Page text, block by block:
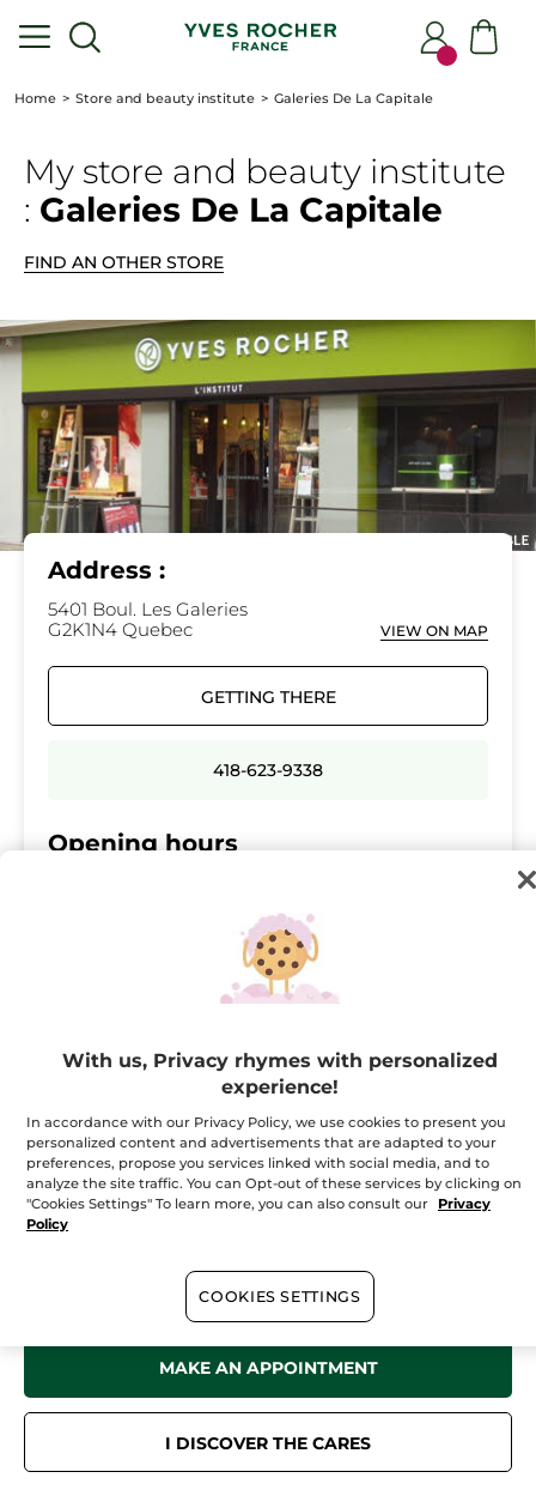
Home Store and beauty institute Galeries De La Capitale
My store and beauty institute
: Galeries De La Capitale
FIND AN OTHER STORE
Address :
5401 Boul. Les Galeries
G2K1N4 Quebec
VIEW ON MAP
GETTING THERE
418-623-9338
Opening hours
10:00 - 21:00
10:00 - 21:00
10:00 - 21:00
Friday
10:00 - 21:00
09:00 - 17:00
Sunday
10:00 - 17:00
In yourinstitute
for a sensation of well-being like no other.
Face care, body care, hair removal treatments... Book now online or
MAKE AN APPOINTMENT
I DISCOVER THE CARES
With us, Privacy rhymes with personalized
experience!
In accordance with our Privacy Policy, we use cookies to present you
personalized content and advertisements that are adapted to your
preferences, propose you services linked with social media, and to
analyze the site traffic. You can Opt-out of these services by clicking on
"Cookies Settings" To learn more, you can also consult our
Privacy
Policy
COOKIES SETTINGS